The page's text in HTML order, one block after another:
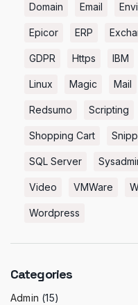
Domain Email
Epicor ERP
GDPR Https IBM
Linux Magic Mail
Redsumo Scripting
Shopping Cart
SQL Server
Video VMWare
Wordpress
Categories
Admin (15)